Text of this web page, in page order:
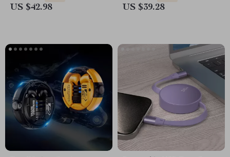
US $42.98 US $39.28